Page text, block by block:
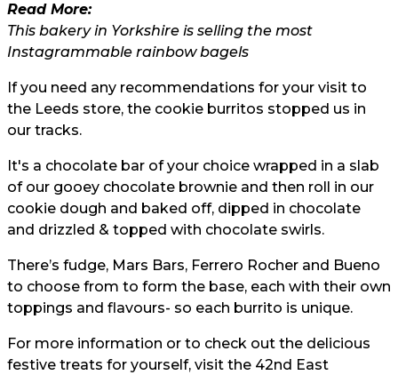
Read More:
This bakery in Yorkshire is selling the most
Instagrammable rainbow bagels
If you need any recommendations for your visit to
the Leeds store, the cookie burritos stopped us in
our tracks.
It's a chocolate bar of your choice wrapped in a slab
of our gooey chocolate brownie and then roll in our
cookie dough and baked off, dipped in chocolate
and drizzled & topped with chocolate swirls.
There’s fudge, Mars Bars, Ferrero Rocher and Bueno
to choose from to form the base, each with their own
toppings and flavours- so each burrito is unique.
For more information or to check out the delicious
festive treats for yourself, visit the 42nd East